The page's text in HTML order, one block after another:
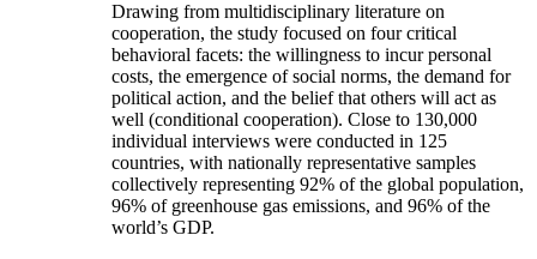
Drawing from multidisciplinary literature on
cooperation, the study focused on four critical
behavioral facets: the willingness to incur personal
costs, the emergence of social norms, the demand for
political action, and the belief that others will act as
well (conditional cooperation). Close to 130,000
individual interviews were conducted in 125
countries, with nationally representative samples
collectively representing 92% of the global population,
96% of greenhouse gas emissions, and 96% of the
world’s GDP.